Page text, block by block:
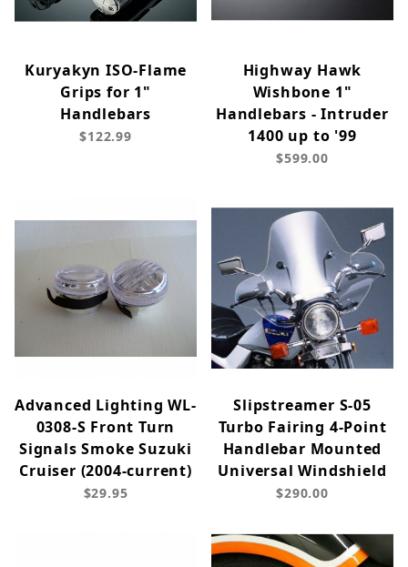
Kuryakyn ISO-Flame
Grips for 1"
Handlebars
$122.99
Highway Hawk
Wishbone 1"
Handlebars - Intruder
1400 up to '99
$599.00
Advanced Lighting WL-
0308-S Front Turn
Signals Smoke Suzuki
Cruiser (2004-current)
$29.95
Slipstreamer S-05
Turbo Fairing 4-Point
Handlebar Mounted
Universal Windshield
$290.00